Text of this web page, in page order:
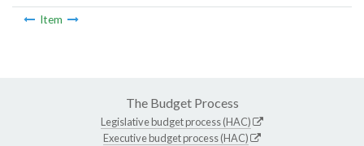
Item
The Budget Process
Legislative budget process (HAC)
Executive budget process (HAC)